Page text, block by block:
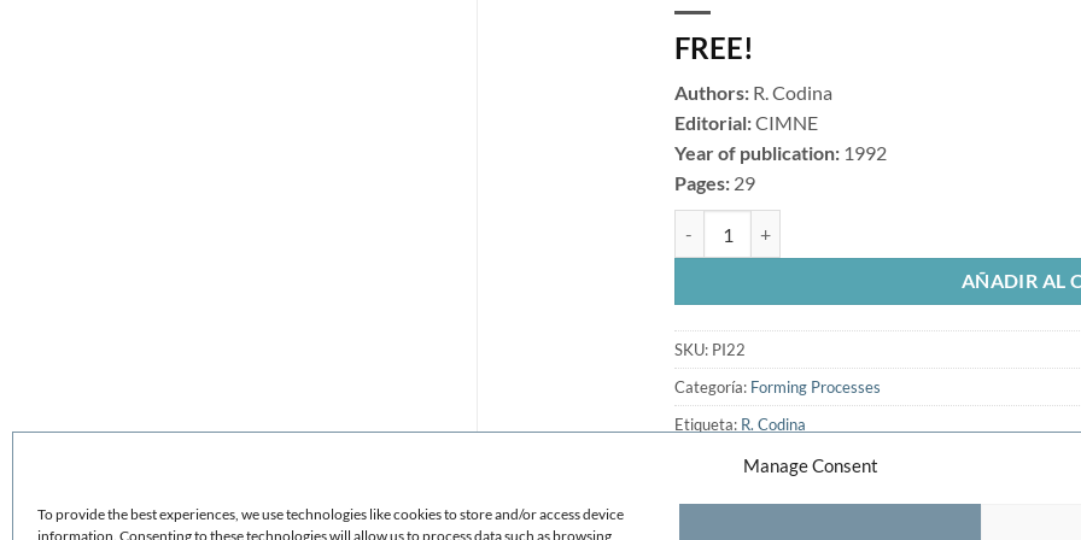
Manage Consent
To provide the best experiences, we use technologies like cookies to store and/or access device
information. Consenting to these technologies will allow us to process data such as browsing
FREE!
Authors: R. Codina
Editorial:CIMNE
Year of publication: 1992
Pages: 29
AÑADIR AL
SKU: PI22
Categoría: Forming Processes
Etiqueta: R. Codina